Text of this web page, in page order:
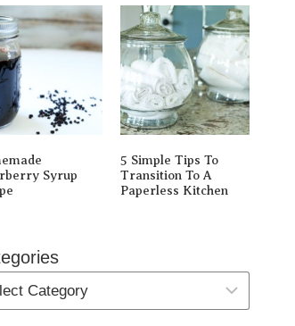
Syrup
5 Simple Tips To
Transition To A
Paperless Kitchen